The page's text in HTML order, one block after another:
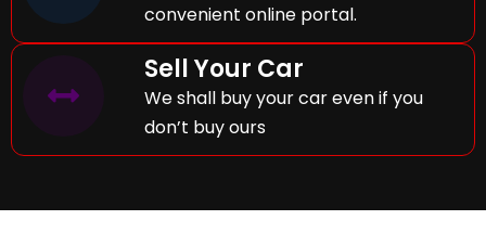
convenient online portal.
Sell Your Car
We shall buy your car even if you
don’t buy ours